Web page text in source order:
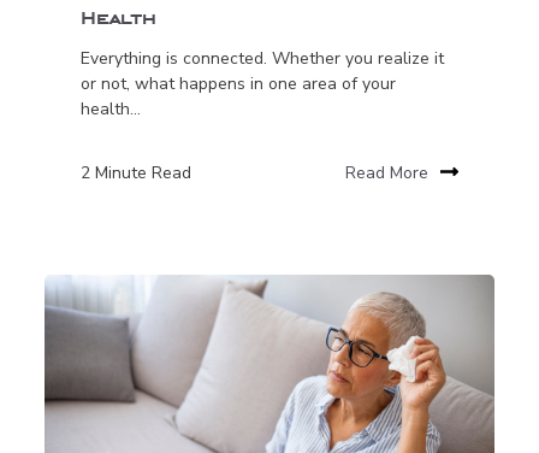
Health
Everything is connected. Whether you realize it
or not, what happens in one area of your
health...
2 Minute Read Read More